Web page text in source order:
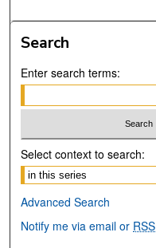
Search
Enter search terms:
Select context to search:
Advanced Search
Notify me via email or RSS